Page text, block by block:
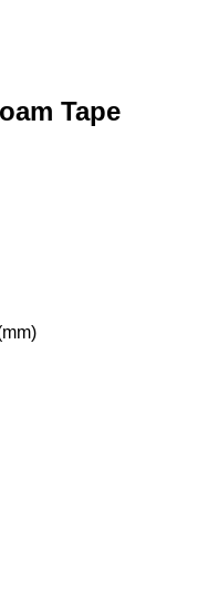
Tape